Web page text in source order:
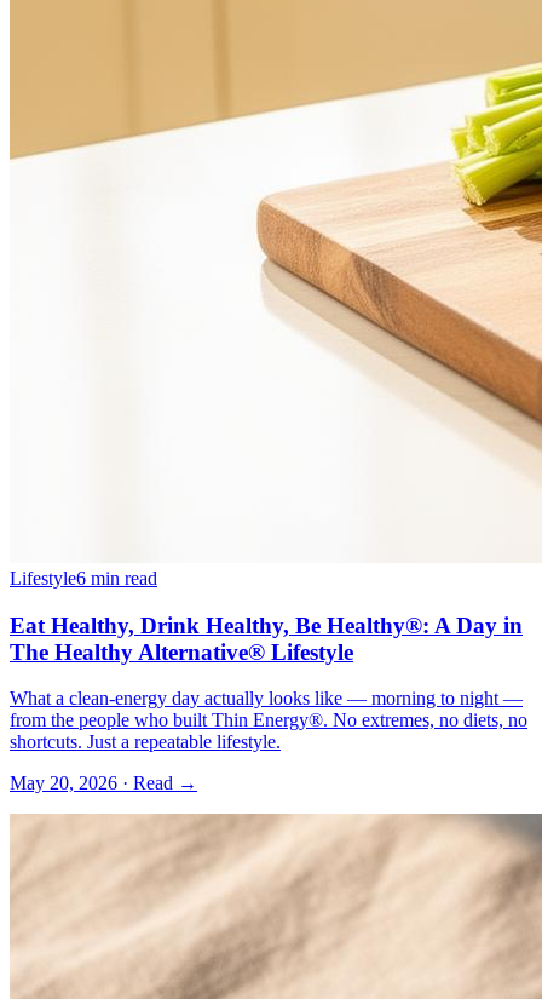
Lifestyle6 min read
Eat Healthy, Drink Healthy, Be Healthy®: A Day in
The Healthy Alternative® Lifestyle
What a clean-energy day actually looks like — morning to night —
from the people who built Thin Energy®. No extremes, no diets, no
shortcuts. Just a repeatable lifestyle.
May 20, 2026 · Read →